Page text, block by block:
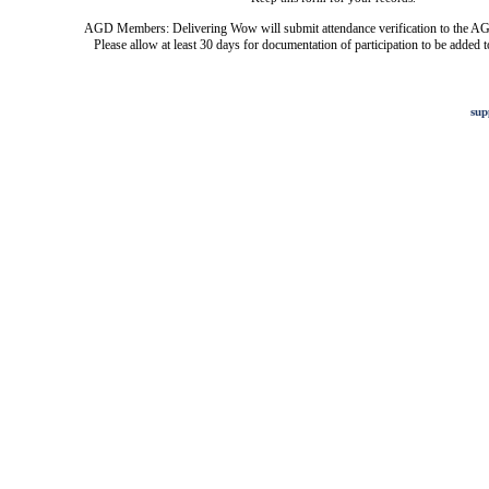
AGD Members: Delivering Wow will submit attendance verification to the
Please allow at least 30 days for documentation of participation to be added